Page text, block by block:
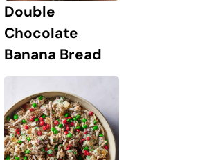
Double
Chocolate
Banana Bread